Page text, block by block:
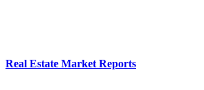
Real Estate Market Reports